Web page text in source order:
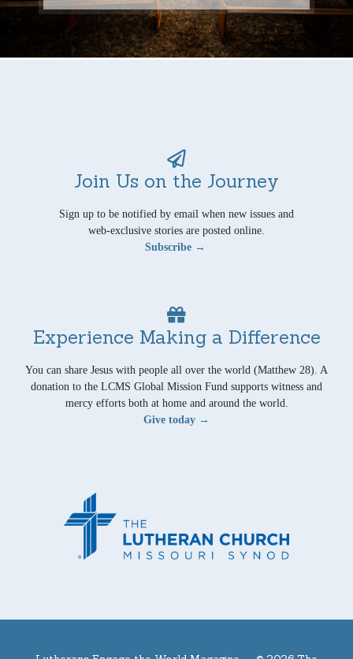
Join Us on the Journey
Sign up to be notified by email when new issues and
web-exclusive stories are posted online.
Subscribe →
Experience Making a Difference
You can share Jesus with people all over the world (Matthew 28). A
donation to the LCMS Global Mission Fund supports witness and
mercy efforts both at home and around the world.
Give today →